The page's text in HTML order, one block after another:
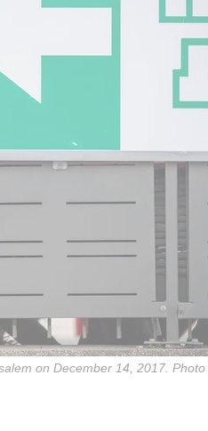
on December 14, 2017. Photo